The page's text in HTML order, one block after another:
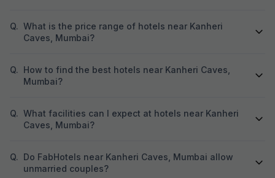
Q. What is the price range of hotels near Kanheri
Caves, Mumbai?
Q. How to find the best hotels near Kanheri Caves,
Mumbai?
Q. What facilities can I expect at hotels near Kanheri
Caves, Mumbai?
Q. Do FabHotels near Kanheri Caves, Mumbai allow
unmarried couples?